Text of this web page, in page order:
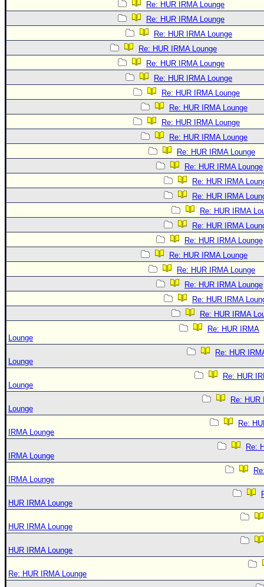
Re: HUR IRMA Lounge
Re: HUR IRMA Lounge
Re: HUR IRMA Lounge
Re: HUR IRMA Lounge
Re: HUR IRMA Lounge
Re: HUR IRMA Lounge
Re: HUR IRMA Lounge
Re: HUR IRMA Lounge
Re: HUR IRMA Lounge
Re: HUR IRMA Lounge
Re: HUR IRMA Lounge
Re: HUR IRMA Lounge
Re: HUR IRMA
Re: HUR IRMA
Re: HUR IRMA
Re: HUR IRMA
Re: HUR IRMA Lounge
Re: HUR IRMA Lounge
Re: HUR IRMA Lounge
Re: HUR IRMA Lounge
Re: HUR IRMA
Re: HUR IRMA
Re: HUR IRMA
Lounge
Re: HUR
Lounge
Re: HUR
Lounge
Re: HUR
Lounge
Re:
IRMA Lounge
Re:
IRMA Lounge
IRMA Lounge
HUR IRMA Lounge
HUR IRMA Lounge
HUR IRMA Lounge
Re: HUR IRMA Lounge